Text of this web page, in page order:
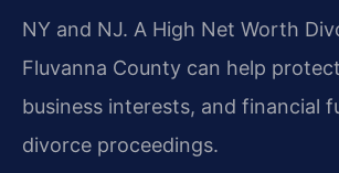
NY and NJ. A High Net Worth
Fluvanna County can help
business interests, and financial
divorce proceedings.